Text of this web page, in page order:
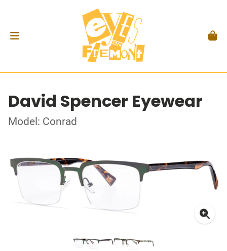
David Spencer Eyewear
Model: Conrad